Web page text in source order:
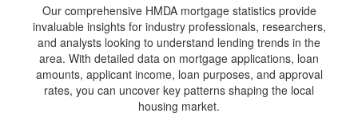
Our comprehensive HMDA mortgage statistics provide
invaluable insights for industry professionals, researchers,
and analysts looking to understand lending trends in the
area. With detailed data on mortgage applications, loan
amounts, applicant income, loan purposes, and approval
rates, you can uncover key patterns shaping the local
housing market.